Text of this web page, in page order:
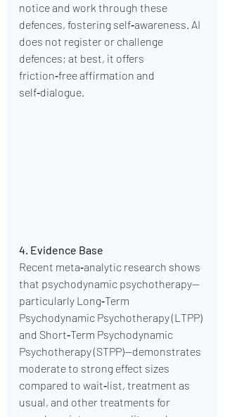
notice and work through these
defences, fostering self‑awareness. AI
does not register or challenge
defences; at best, it offers
friction‑free affirmation and
self‑dialogue.
4. Evidence Base
Recent meta‑analytic research shows
that psychodynamic psychotherapy—
particularly Long‑Term
Psychodynamic Psychotherapy (LTPP)
and Short‑Term Psychodynamic
Psychotherapy (STPP)—demonstrates
moderate to strong effect sizes
compared to wait‑list, treatment as
usual, and other treatments for